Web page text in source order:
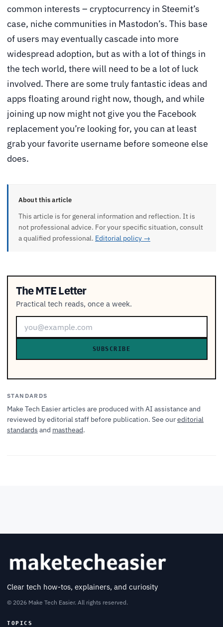
common interests – cryptocurrency in Steemit’s
case, niche communities in Mastodon’s. This base
of users may eventually cascade into more
widespread adoption, but as with a lot of things in
the tech world, there will need to be a lot of luck
involved. There are some truly fantastic ideas and
apps floating around right now, though, and while
joining up now might not give you the Facebook
replacement you’re looking for, you can at least
grab your favorite username before someone else
does.
About this article
This article is for general information and reflection. It is
not professional advice. For your specific situation, consult
a qualified professional. Editorial policy →
The MTE Letter
Practical tech reads, once a week.
SUBSCRIBE
STANDARDS
Make Tech Easier articles are produced with AI assistance and
reviewed by editorial staff before publication. See oureditorial
standards and masthead.
Clear tech how-tos, explainers, and curiosity
© 2026 Make Tech Easier. All rights reserved.
TOPICS